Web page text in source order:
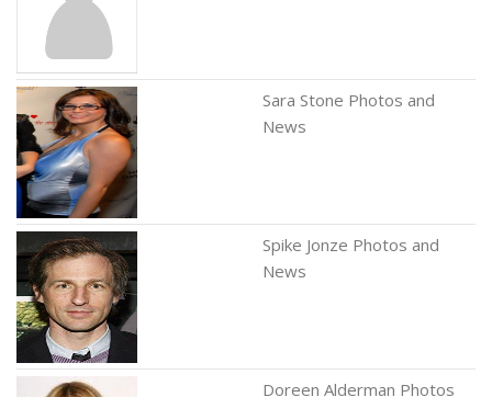
Sara Stone Photos and
News
Spike Jonze Photos and
News
Doreen Alderman Photos